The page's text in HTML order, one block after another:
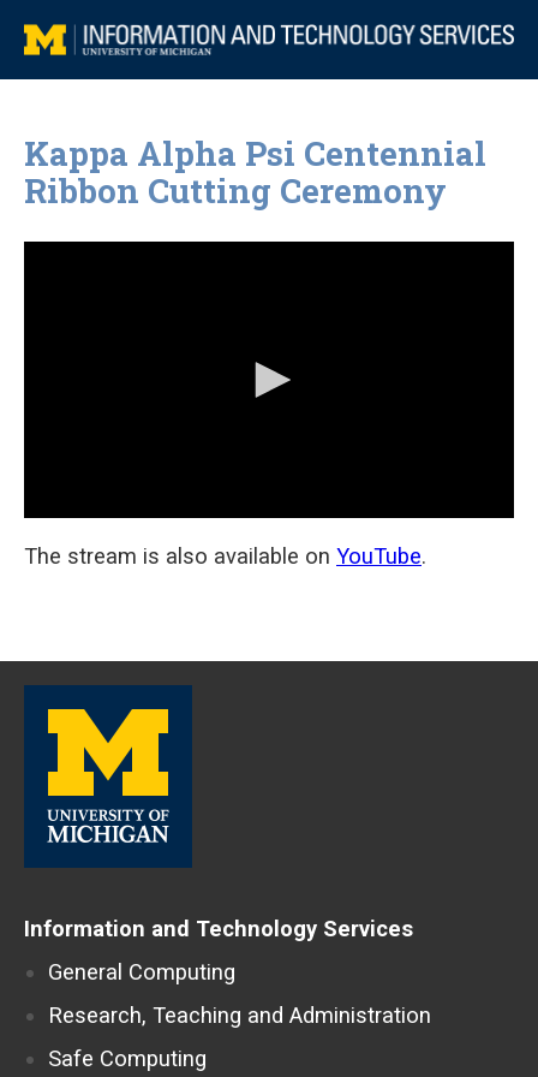
Kappa Alpha Psi Centennial
Ribbon Cutting Ceremony
seconds
of
The stream is also available on YouTube.
Information and Technology Services
General Computing
Research, Teaching and Administration
Safe Computing